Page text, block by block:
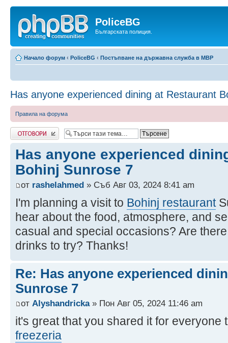
PoliceBG
Българската полиция.
Начало форум ‹ PoliceBG ‹ Постъпване на държавна служба в МВР
Has anyone experienced dining at Restaurant
Правила на форума
Добави отговор
Has anyone experienced
Bohinj Sunrose 7
от rashelahmed » Съб Авг 03, 2024 8:41 am
I'm planning a visit to Bohinj restaurant
hear about the food, atmosphere, and
casual and special occasions? Are
drinks to try? Thanks!
Re: Has anyone experienced
Sunrose 7
от Alyshandricka» Пон Авг 05, 2024 11:46 am
it's great that you shared it for everyone
freezeria